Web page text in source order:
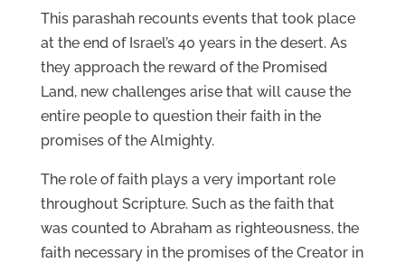
This parashah recounts events that took place
at the end of Israel’s 40 years in the desert. As
they approach the reward of the Promised
Land, new challenges arise that will cause the
entire people to question their faith in the
promises of the Almighty.
The role of faith plays a very important role
throughout Scripture. Such as the faith that
was counted to Abraham as righteousness, the
faith necessary in the promises of the Creator in